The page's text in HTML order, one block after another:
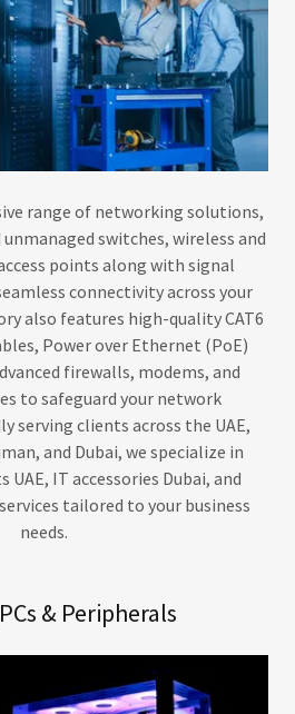
range of networking solutions,
switches, wireless and
points along with signal
connectivity across your
also features high-quality CAT6
Power over Ethernet (PoE)
firewalls, modems, and
to safeguard your network
serving clients across the UAE,
and Dubai, we specialize in
IT accessories Dubai, and
tailored to your business
needs.
& Peripherals